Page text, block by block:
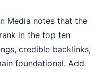
Media notes that the
in the top ten
credible backlinks,
foundational. Add